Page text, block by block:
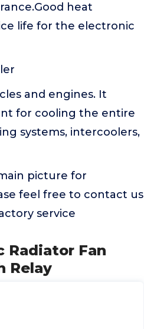
heat
life for the electronic
and engines. It
for cooling the entire
systems, intercoolers,
picture for
feel free to contact us
service
Radiator Fan
Relay